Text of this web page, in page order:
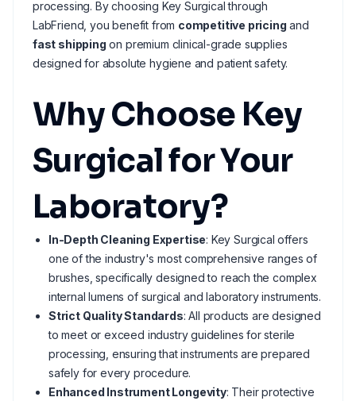
processing. By choosing Key Surgical through
LabFriend, you benefit from competitive pricing and
fast shipping on premium clinical-grade supplies
designed for absolute hygiene and patient safety.
Why Choose Key
Surgical for Your
Laboratory?
In-Depth Cleaning Expertise: Key Surgical offers
one of the industry's most comprehensive ranges of
brushes, specifically designed to reach the complex
internal lumens of surgical and laboratory instruments.
Strict Quality Standards: All products are designed
to meet or exceed industry guidelines for sterile
processing, ensuring that instruments are prepared
safely for every procedure.
Enhanced Instrument Longevity: Their protective